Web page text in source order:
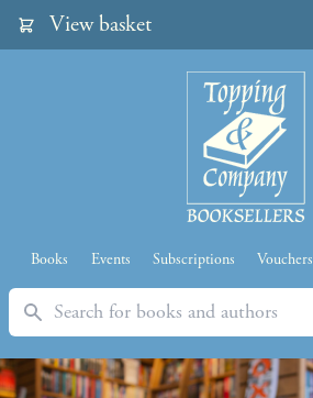
View basket
Books Events Subscriptions Vouchers
Search